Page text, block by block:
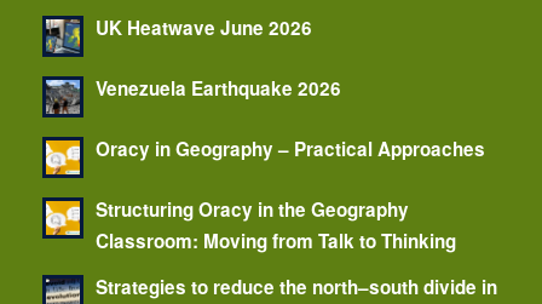
UK Heatwave June 2026
Venezuela Earthquake 2026
Oracy in Geography – Practical Approaches
Structuring Oracy in the Geography
Classroom: Moving from Talk to Thinking
Strategies to reduce the north–south divide in